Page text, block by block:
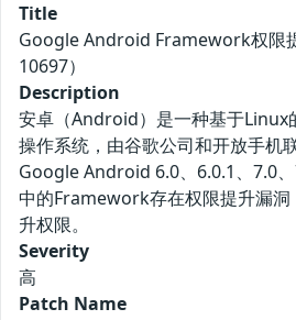
Title
Google Android Framework权限
10697）
Description
安卓（Android）是一种基于Linux
操作系统，由谷歌公司和开放手机
Google Android 6.0、6.0.1、7.0
中的Framework存在权限提升漏洞
升权限。
Severity
高
Patch Name